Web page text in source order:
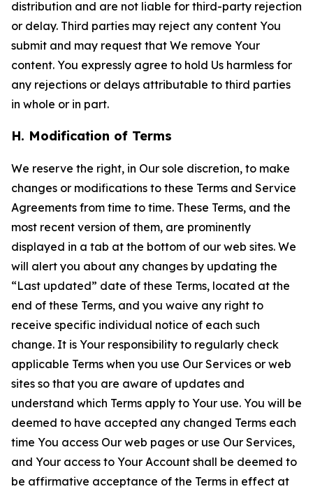
distribution and are not liable for third-party rejection
or delay. Third parties may reject any content You
submit and may request that We remove Your
content. You expressly agree to hold Us harmless for
any rejections or delays attributable to third parties
in whole or in part.
H. Modification of Terms
We reserve the right, in Our sole discretion, to make
changes or modifications to these Terms and Service
Agreements from time to time. These Terms, and the
most recent version of them, are prominently
displayed in a tab at the bottom of our web sites. We
will alert you about any changes by updating the
“Last updated” date of these Terms, located at the
end of these Terms, and you waive any right to
receive specific individual notice of each such
change. It is Your responsibility to regularly check
applicable Terms when you use Our Services or web
sites so that you are aware of updates and
understand which Terms apply to Your use. You will be
deemed to have accepted any changed Terms each
time You access Our web pages or use Our Services,
and Your access to Your Account shall be deemed to
be affirmative acceptance of the Terms in effect at